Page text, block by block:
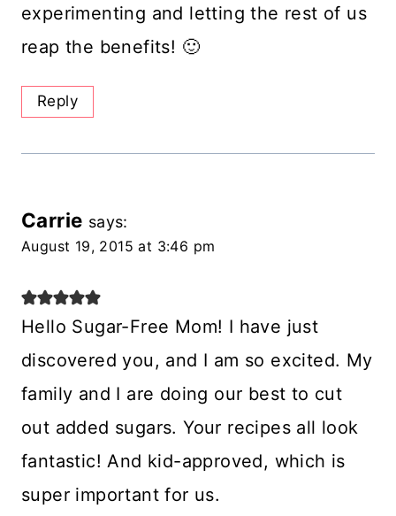
experimenting and letting the rest of us
reap the benefits! 🙂
Reply
Carrie says:
August 19, 2015 at 3:46 pm
Hello Sugar-Free Mom! I have just
discovered you, and I am so excited. My
family and I are doing our best to cut
out added sugars. Your recipes all look
fantastic! And kid-approved, which is
super important for us.